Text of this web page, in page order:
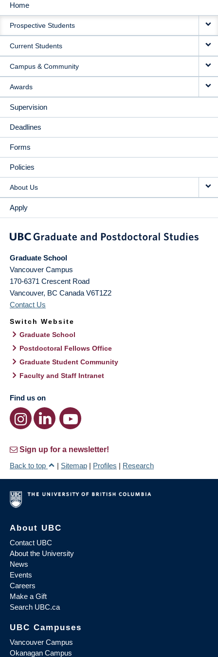
MAIN
NAVIGATION
Home
Prospective Students
Current Students
Campus & Community
Awards
Supervision
Deadlines
Forms
Policies
About Us
Apply
Graduate School
Vancouver Campus
170-6371 Crescent Road
Vancouver, BC Canada V6T1Z2
Contact Us
Switch Website
Graduate School
Postdoctoral Fellows Office
Graduate Student Community
Faculty and Staff Intranet
Find us on
Sign up for a newsletter!
Back to top
| Sitemap | Profiles | Research
About UBC
Contact UBC
About the University
News
Events
Careers
Make a Gift
Search UBC.ca
UBC Campuses
Vancouver Campus
Okanagan Campus